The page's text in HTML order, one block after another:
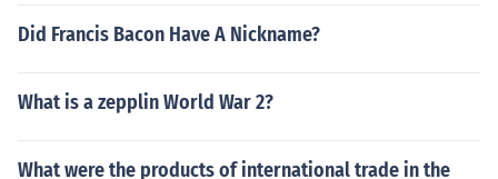
Did Francis Bacon Have A Nickname?
What is a zepplin World War 2?
What were the products of international trade in the